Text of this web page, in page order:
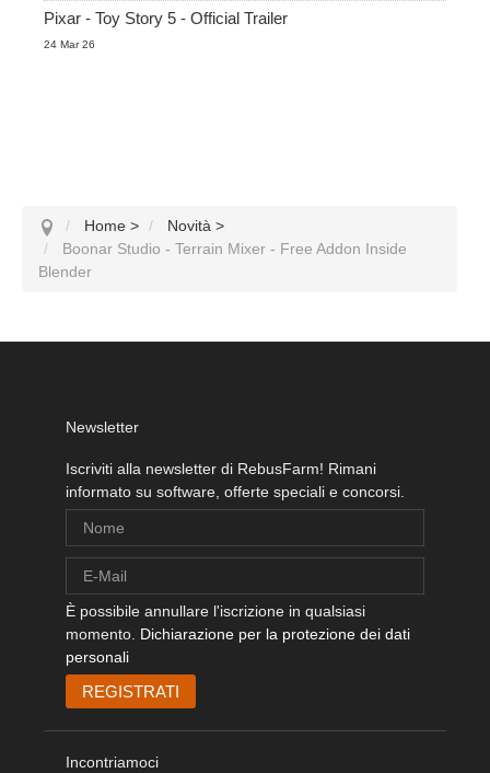
Pixar - Toy Story 5 - Official Trailer
24 Mar 26
Home > Novità >
Boonar Studio - Terrain Mixer - Free Addon Inside
Blender
Newsletter
Iscriviti alla newsletter di RebusFarm! Rimani
informato su software, offerte speciali e concorsi.
È possibile annullare l'iscrizione in qualsiasi
momento. Dichiarazione per la protezione dei dati
personali
Incontriamoci